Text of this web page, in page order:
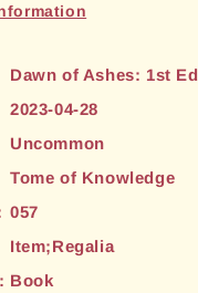
Dawn of Ashes: 1st
2023-04-28
Uncommon
Tome of Knowledge
057
Item;Regalia
Book